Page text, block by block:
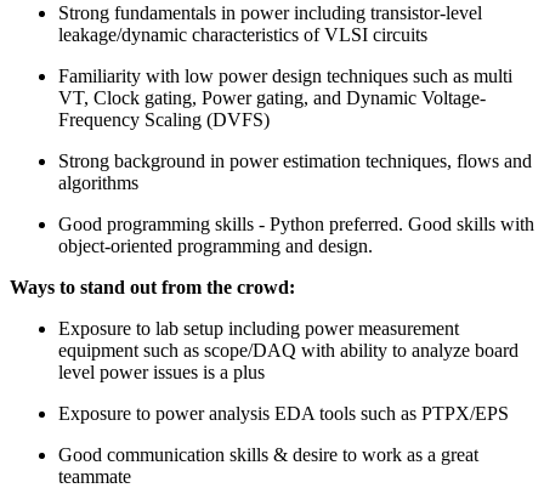
Strong fundamentals in power including transistor-level
leakage/dynamic characteristics of VLSI circuits
Familiarity with low power design techniques such as multi
VT, Clock gating, Power gating, and Dynamic Voltage-
Frequency Scaling (DVFS)
Strong background in power estimation techniques, flows and
algorithms
Good programming skills - Python preferred. Good skills with
object-oriented programming and design.
Ways to stand out from the crowd:
Exposure to lab setup including power measurement
equipment such as scope/DAQ with ability to analyze board
level power issues is a plus
Exposure to power analysis EDA tools such as PTPX/EPS
Good communication skills & desire to work as a great
teammate